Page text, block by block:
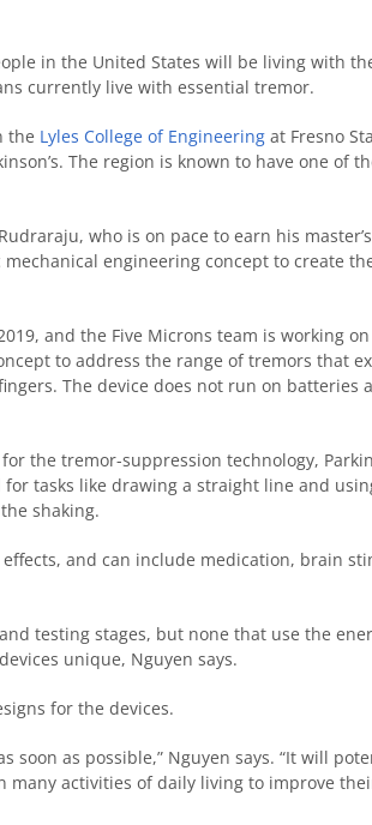
in the United States will be living with
currently live with essential tremor.
the Lyles College of Engineering at Fresno
The region is known to have one of
who is on pace to earn his
engineering concept to create
and the Five Microns team is working on
to address the range of tremors that
The device does not run on batteries
the tremor-suppression technology,
tasks like drawing a straight line and
shaking.
and can include medication, brain
testing stages, but none that use the
unique, Nguyen says.
for the devices.
soon as possible,” Nguyen says. “It will
activities of daily living to improve